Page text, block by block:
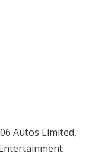
Autos Limited,